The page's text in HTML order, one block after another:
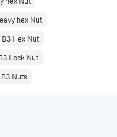
hex Nut
Hex Nut
Lock Nut
Nuts